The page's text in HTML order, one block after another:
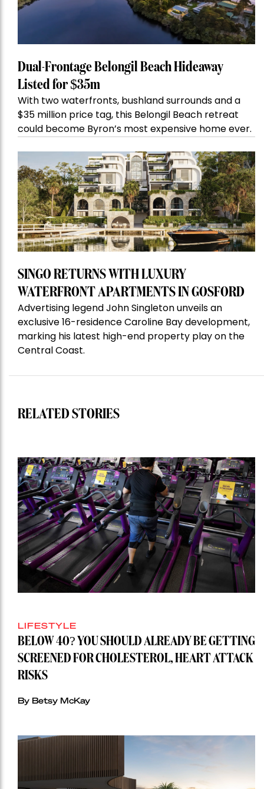
Dual-Frontage Belongil Beach Hideaway
Listed for $35m
With two waterfronts, bushland surrounds and a
$35 million price tag, this Belongil Beach retreat
could become Byron’s most expensive home ever.
SINGO RETURNS WITH LUXURY
WATERFRONT APARTMENTS IN GOSFORD
Advertising legend John Singleton unveils an
exclusive 16-residence Caroline Bay development,
marking his latest high-end property play on the
Central Coast.
RELATED STORIES
LIFESTYLE
BELOW 40? YOU SHOULD ALREADY BE GETTING
SCREENED FOR CHOLESTEROL, HEART ATTACK
RISKS
By Betsy McKay